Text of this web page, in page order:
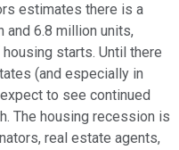
estimates there is a
and 6.8 million units,
starts. Until there
(and especially in
to see continued
The housing recession is
real estate agents,